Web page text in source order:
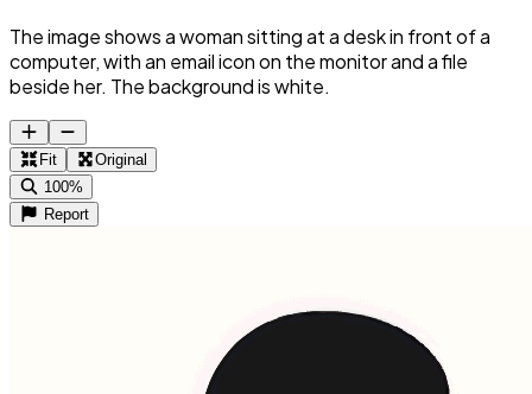
The image shows a woman sitting at a desk in front of a
computer, with an email icon on the monitor and a file
beside her. The background is white.
Fit
Original
100%
Report